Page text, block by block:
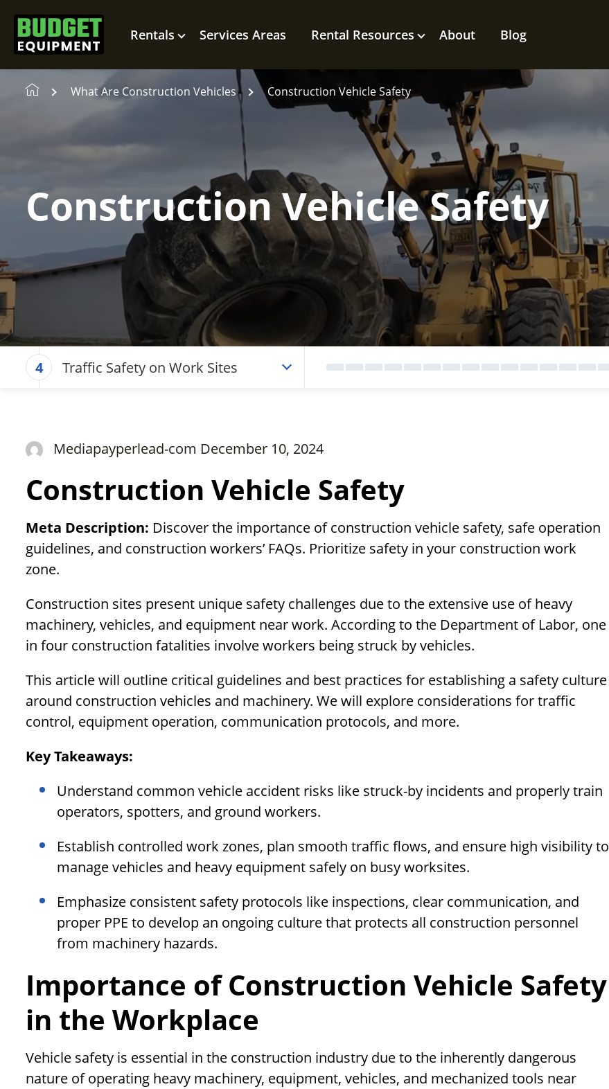
Rentals Services Areas Rental Resources About Blog
What Are Construction Vehicles Construction Vehicle Safety
Construction Vehicle Safety
4 Traffic Safety on Work Sites
Mediapayperlead-com December 10, 2024
Construction Vehicle Safety
Meta Description: Discover the importance of construction vehicle safety, safe operation
guidelines, and construction workers’ FAQs. Prioritize safety in your construction work
zone.
Construction sites present unique safety challenges due to the extensive use of heavy
machinery, vehicles, and equipment near work. According to the Department of Labor, one
in four construction fatalities involve workers being struck by vehicles.
This article will outline critical guidelines and best practices for establishing a safety culture
around construction vehicles and machinery. We will explore considerations for traffic
control, equipment operation, communication protocols, and more.
Key Takeaways:
Understand common vehicle accident risks like struck-by incidents and properly train
operators, spotters, and ground workers.
Establish controlled work zones, plan smooth traffic flows, and ensure high visibility to
manage vehicles and heavy equipment safely on busy worksites.
Emphasize consistent safety protocols like inspections, clear communication, and
proper PPE to develop an ongoing culture that protects all construction personnel
from machinery hazards.
Importance of Construction Vehicle Safety
in the Workplace
Vehicle safety is essential in the construction industry due to the inherently dangerous
nature of operating heavy machinery, equipment, vehicles, and mechanized tools near